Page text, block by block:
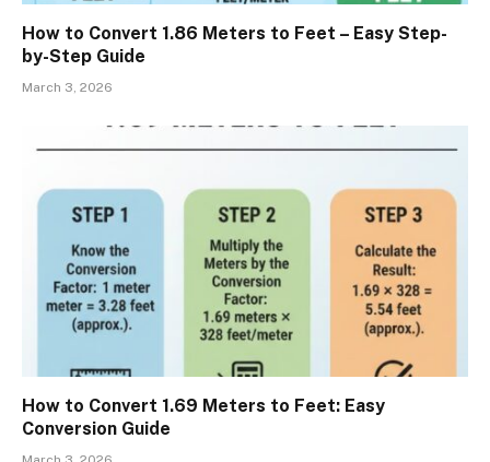
How to Convert 1.86 Meters to Feet – Easy Step-
by-Step Guide
March 3, 2026
How to Convert 1.69 Meters to Feet: Easy
Conversion Guide